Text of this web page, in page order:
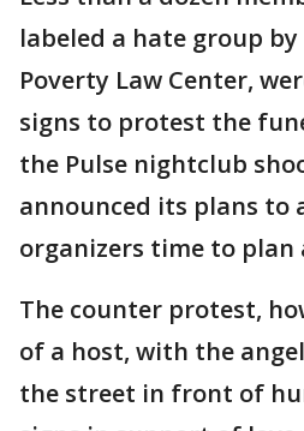
labeled a hate group
Poverty Law Center,
signs to protest the
the Pulse nightclub
announced its plans to
organizers time to
The counter protest,
of a host, with the
the street in front of